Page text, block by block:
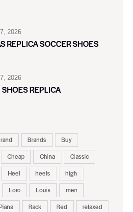
2026
REPLICA SOCCER SHOES
2026
SHOES REPLICA
Brands
Buy
Cheap China
Classic
Heel heels
high
Loro Louis
men
Rack Red
relaxed